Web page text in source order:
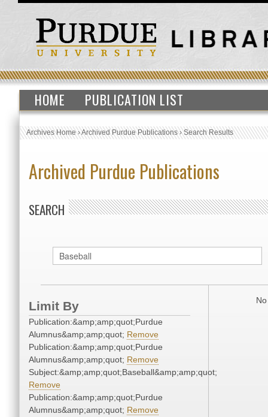
HOME PUBLICATION LIST
Archives Home›Archived Purdue Publications›Search Results
Archived Purdue Publications
SEARCH
Limit By
Publication:&amp;amp;quot;Purdue
Alumnus&amp;amp;quot; Remove
Publication:&amp;amp;quot;Purdue
Alumnus&amp;amp;quot; Remove
Subject:&amp;amp;quot;Baseball&amp;amp;quot;
Remove
Publication:&amp;amp;quot;Purdue
Alumnus&amp;amp;quot; Remove